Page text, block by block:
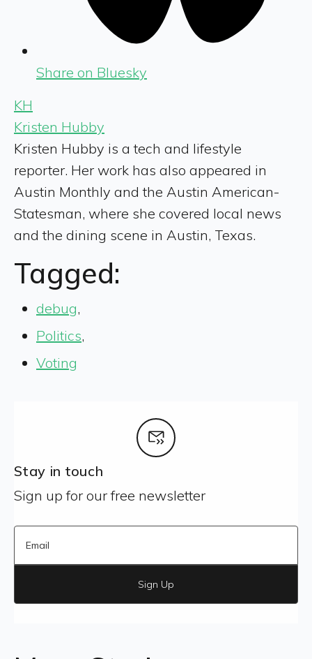
Share on Bluesky
KH
Kristen Hubby
Kristen Hubby is a tech and lifestyle
reporter. Her work has also appeared in
Austin Monthly and the Austin American-
Statesman, where she covered local news
and the dining scene in Austin, Texas.
Tagged:
debug,
Politics,
Voting
Stay in touch
Sign up for our free newsletter
Sign Up